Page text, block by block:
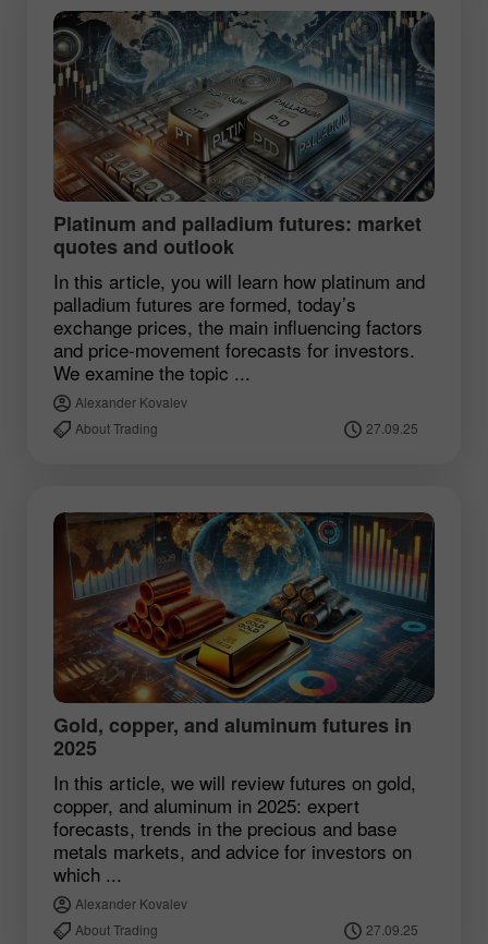
Platinum and palladium futures: market
quotes and outlook
In this article, you will learn how platinum and
palladium futures are formed, today’s
exchange prices, the main influencing factors
and price‑movement forecasts for investors.
We examine the topic ...
Alexander Kovalev
About Trading
27.09.25
Gold, copper, and aluminum futures in
2025
In this article, we will review futures on gold,
copper, and aluminum in 2025: expert
forecasts, trends in the precious and base
metals markets, and advice for investors on
which ...
Alexander Kovalev
About Trading
27.09.25